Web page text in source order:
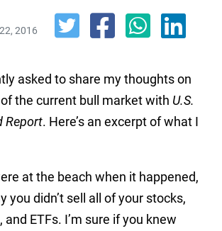
2016
asked to share my thoughts on
the current bull market with U.S.
Report. Here’s an excerpt of what I
at the beach when it happened,
you didn’t sell all of your stocks,
ETFs. I’m sure if you knew